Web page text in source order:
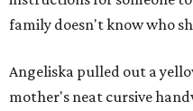
family doesn't know who
Angeliska pulled out a
mother's neat cursive